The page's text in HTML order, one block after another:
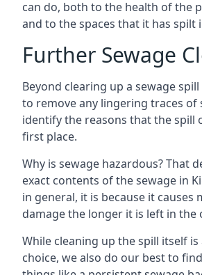
can do, both to the health of the
and to the spaces that it has spilt
Further Sewage
Beyond clearing up a sewage
to remove any lingering traces of
identify the reasons that the spill
first place.
Why is sewage hazardous? That
exact contents of the sewage in
in general, it is because it causes
damage the longer it is left in the
While cleaning up the spill itself is
choice, we also do our best to